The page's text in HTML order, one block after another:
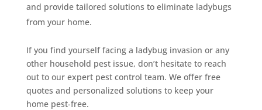
and provide tailored solutions to eliminate ladybugs
from your home.
If you find yourself facing a ladybug invasion or any
other household pest issue, don’t hesitate to reach
out to our expert pest control team. We offer free
quotes and personalized solutions to keep your
home pest-free.